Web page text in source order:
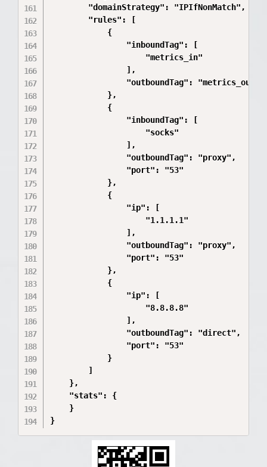
        "domainStrategy": "IPIfNonMatch",
        "rules": [
            {
                "inboundTag": [
                    "metrics_in"
                ],
                "outboundTag": "metrics_out"
            },
            {
                "inboundTag": [
                    "socks"
                ],
                "outboundTag": "proxy",
                "port": "53"
            },
            {
                "ip": [
                    "1.1.1.1"
                ],
                "outboundTag": "proxy",
                "port": "53"
            },
            {
                "ip": [
                    "8.8.8.8"
                ],
                "outboundTag": "direct",
                "port": "53"
            }
        ]
    },
    "stats": {
    }